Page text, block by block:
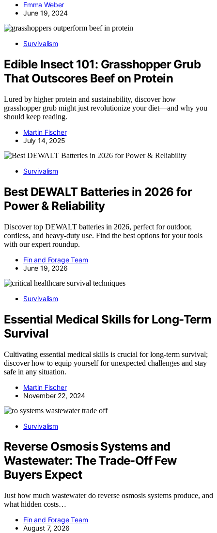
Emma Weber
June 19, 2024
Survivalism
Edible Insect 101: Grasshopper Grub
That Outscores Beef on Protein
Lured by higher protein and sustainability, discover how
grasshopper grub might just revolutionize your diet—and why you
should keep reading.
Martin Fischer
July 14, 2025
Survivalism
Best DEWALT Batteries in 2026 for
Power & Reliability
Discover top DEWALT batteries in 2026, perfect for outdoor,
cordless, and heavy-duty use. Find the best options for your tools
with our expert roundup.
Fin and Forage Team
June 19, 2026
Survivalism
Essential Medical Skills for Long-Term
Survival
Cultivating essential medical skills is crucial for long-term survival;
discover how to equip yourself for unexpected challenges and stay
safe in any situation.
Martin Fischer
November 22, 2024
Survivalism
Reverse Osmosis Systems and
Wastewater: The Trade-Off Few
Buyers Expect
Just how much wastewater do reverse osmosis systems produce, and
what hidden costs…
Fin and Forage Team
August 7, 2026